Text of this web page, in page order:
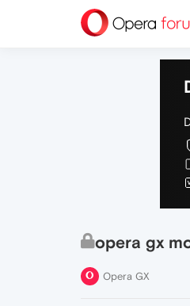
opera gx
Opera GX